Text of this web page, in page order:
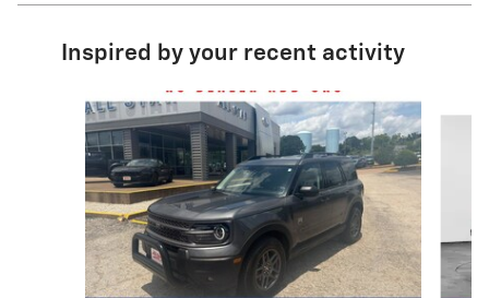
Inspired by your recent activity
Slide 1 of 3